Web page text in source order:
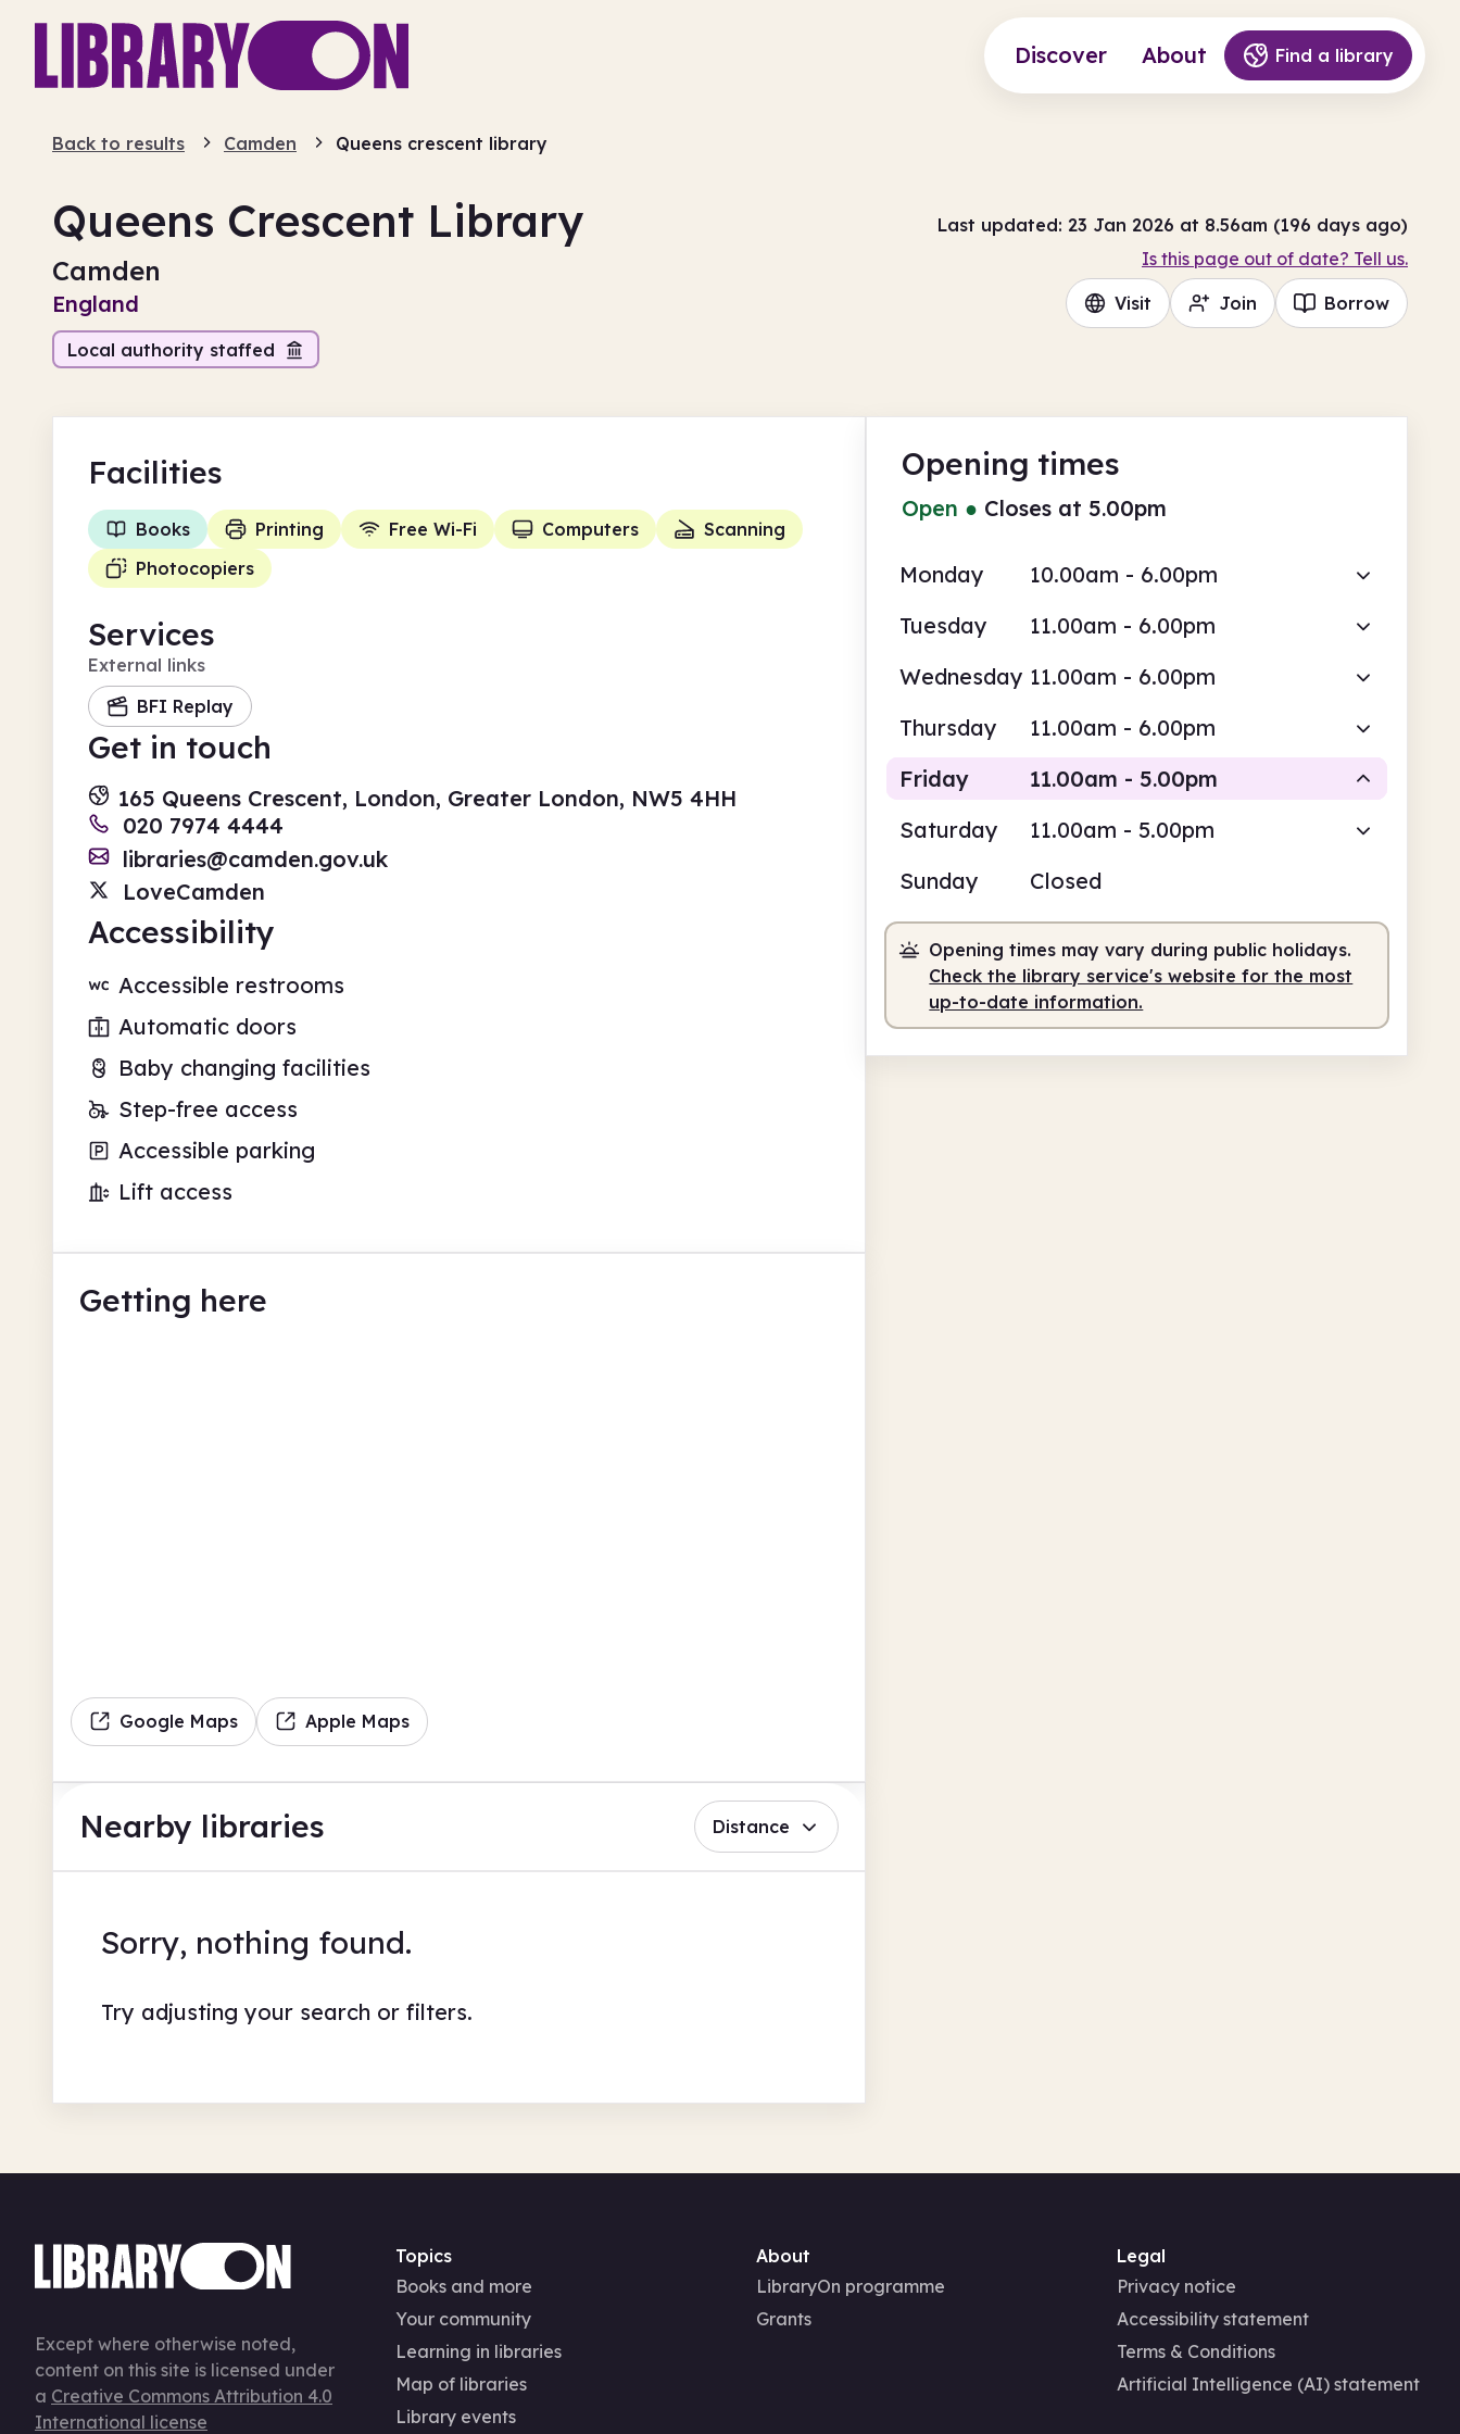
Discover About Find a library
Back to results Camden Queens crescent library
Queens Crescent Library
Camden
England
Local authority staffed
Last updated: 23 Jan 2026 at 8.56am (196 days ago)
Is this page out of date? Tell us.
Visit Join Borrow
Opening times
Open ● Closes at 5.00pm
Monday
10.00am - 6.00pm
Tuesday
11.00am - 6.00pm
Wednesday 11.00am - 6.00pm
Thursday
11.00am - 6.00pm
Friday
11.00am - 5.00pm
Staffed 11.00am - 5.00pm
Saturday
11.00am - 5.00pm
Sunday
Closed
Opening times may vary during public holidays.
Check the library service's website for the most
up-to-date information.
Facilities
Books Printing Free Wi-Fi Computers
Scanning
Photocopiers
Services
External links
BFI Replay
Get in touch
165 Queens Crescent, London, Greater London, NW5 4HH
020 7974 4444
libraries@camden.gov.uk
LoveCamden
Accessibility
Accessible restrooms
Automatic doors
Baby changing facilities
Step-free access
Accessible parking
Lift access
Getting here
Google Maps Apple Maps
Nearby libraries Distance
Sorry, nothing found.
Try adjusting your search or filters.
Except where otherwise noted,
content on this site is licensed under
a Creative Commons Attribution 4.0
International license
Topics
Books and more
Your community
Learning in libraries
Map of libraries
Library events
About
LibraryOn programme
Grants
Legal
Privacy notice
Accessibility statement
Terms & Conditions
Artificial Intelligence (AI) statement